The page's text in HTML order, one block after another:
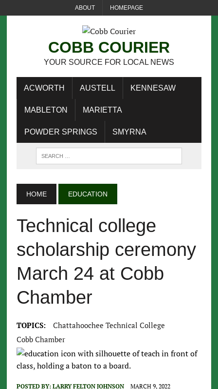
ABOUT HOMEPAGE
COBB COURIER
YOUR SOURCE FOR LOCAL NEWS
ACWORTH AUSTELL KENNESAW
MABLETON MARIETTA
POWDER SPRINGS SMYRNA
HOME EDUCATION
Technical college
scholarship ceremony
March 24 at Cobb
Chamber
TOPICS:
Chattahoochee Technical College
Cobb Chamber
POSTED BY: LARRY FELTON JOHNSON MARCH 9, 2022